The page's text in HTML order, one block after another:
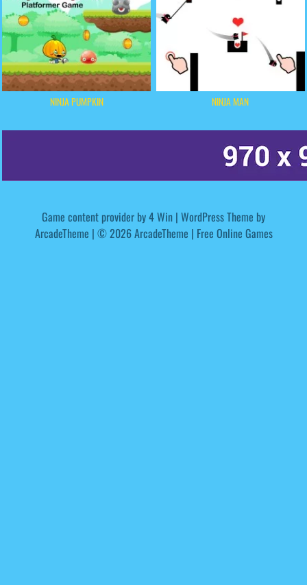
NINJA PUMPKIN NINJA MAN
Game content provider by4 Win | WordPress Theme by
ArcadeTheme | © 2026 ArcadeTheme | Free Online Games